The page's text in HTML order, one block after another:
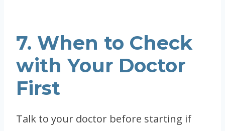
7. When to Check
with Your Doctor
First
Talk to your doctor before starting if